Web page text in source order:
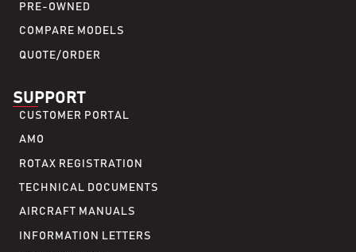
PRE-OWNED
COMPARE MODELS
QUOTE/ORDER
SUPPORT
CUSTOMER PORTAL
AMO
ROTAX REGISTRATION
TECHNICAL DOCUMENTS
AIRCRAFT MANUALS
INFORMATION LETTERS